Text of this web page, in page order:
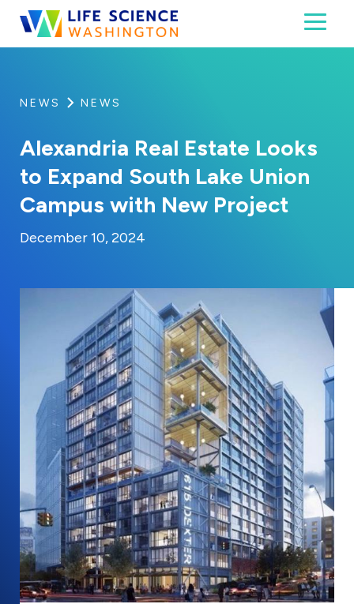
Skip to content
Life Science Washington
An independent, non-profit 501(c)(6) trade
NEWS NEWS
Alexandria Real Estate Looks
to Expand South Lake Union
Campus with New Project
Posted on
December 10, 2024